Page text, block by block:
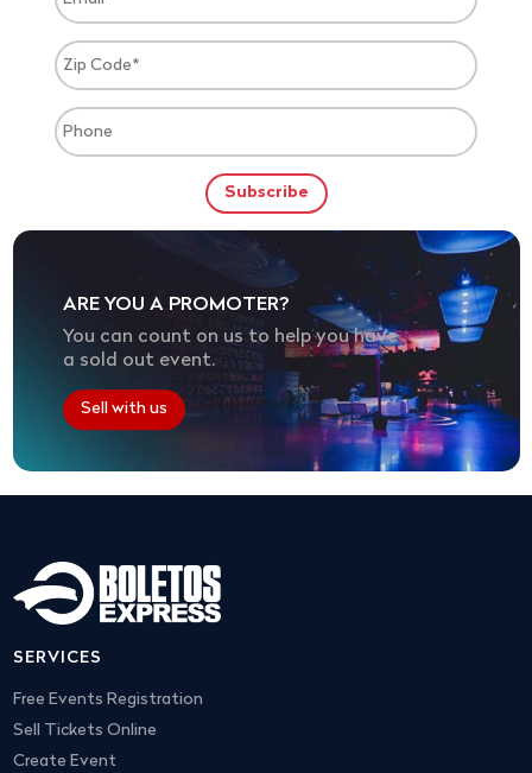
ARE YOU A PROMOTER?
You can count on us to help you have
a sold out event.
Sell with us
SERVICES
Free Events Registration
Sell Tickets Online
Create Event